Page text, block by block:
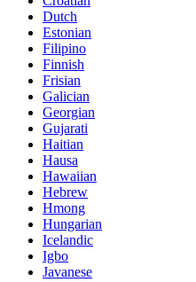
Dutch
Estonian
Filipino
Finnish
Frisian
Galician
Georgian
Gujarati
Haitian
Hausa
Hawaiian
Hebrew
Hmong
Hungarian
Icelandic
Igbo
Javanese